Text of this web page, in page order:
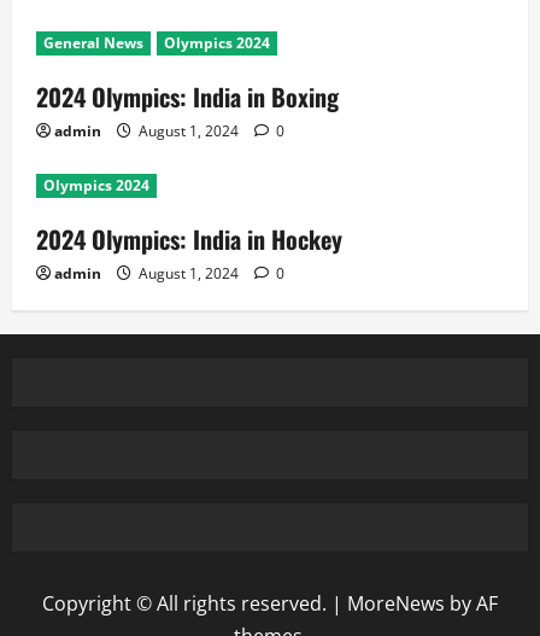
General News Olympics 2024
2024 Olympics: India in Boxing
admin August 1, 2024 0
Olympics 2024
2024 Olympics: India in Hockey
admin August 1, 2024 0
Copyright © All rights reserved. | MoreNews by AF